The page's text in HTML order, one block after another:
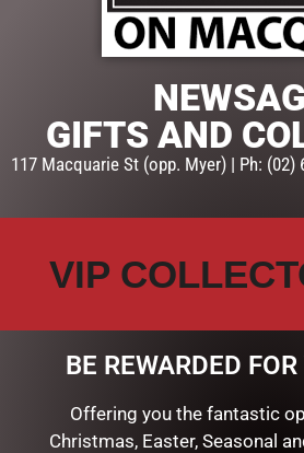
GIFTS AND
117 Macquarie St (opp. Myer) | Ph:
VIP
BE REWARDED
Offering you the fantastic
Christmas, Easter, Seasonal